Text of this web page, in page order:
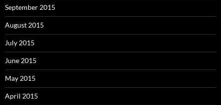
September 2015
August 2015
July 2015
June 2015
May 2015
April 2015